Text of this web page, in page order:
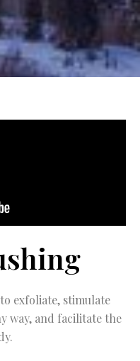
exfoliate, stimulate
way, and facilitate the